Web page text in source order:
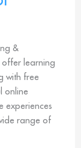
&
offer learning
with free
online
experiences
range of